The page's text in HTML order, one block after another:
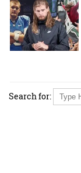
Search for: